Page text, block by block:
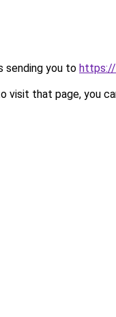
sending you to https://
visit that page, you